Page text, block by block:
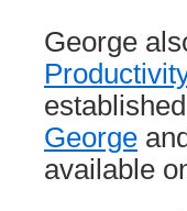
George
George and
available